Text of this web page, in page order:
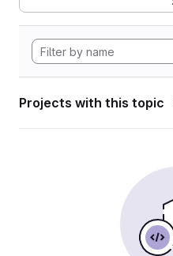
Projects with this topic